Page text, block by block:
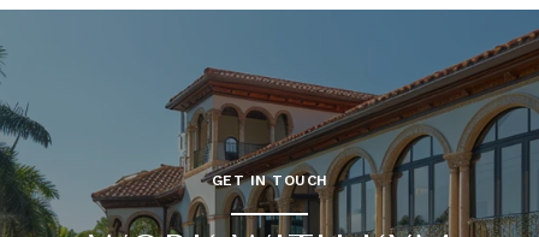
GET IN TOUCH